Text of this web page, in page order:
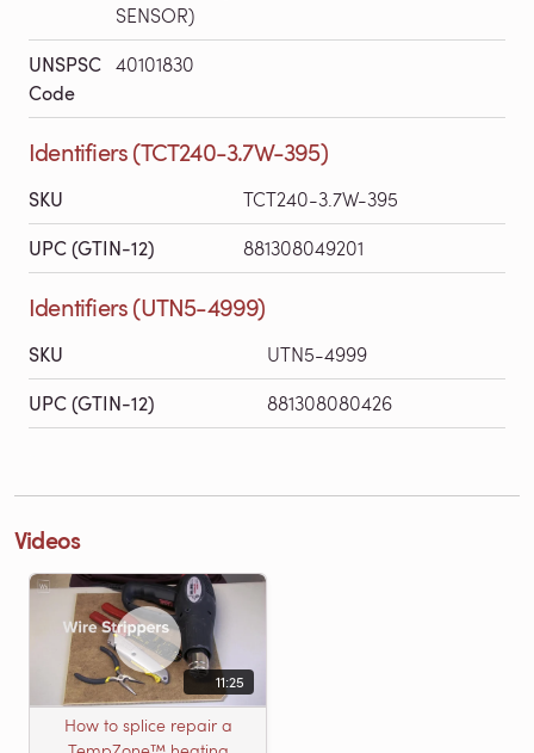
SENSOR)
UNSPSC
Code
40101830
Identifiers (TCT240-3.7W-395)
SKU TCT240-3.7W-395
UPC (GTIN-12) 881308049201
Identifiers (UTN5-4999)
SKU UTN5-4999
UPC (GTIN-12) 881308080426
Videos
11:25
How to splice repair a